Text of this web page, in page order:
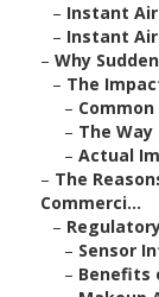
– Instant
– Instant
– Why
– The
–
– The
– Actual
– The
Commerci...
–
– Sensor
– Benefits